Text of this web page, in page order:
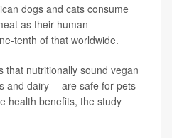
dogs and cats consume
as their human
tenth of that worldwide.
that nutritionally sound vegan
and dairy -- are safe for pets
health benefits, the study